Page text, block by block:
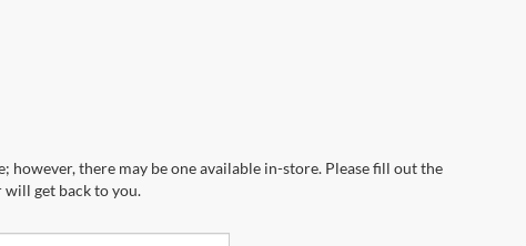
there may be one available in-store. Please fill out the
will get back to you.